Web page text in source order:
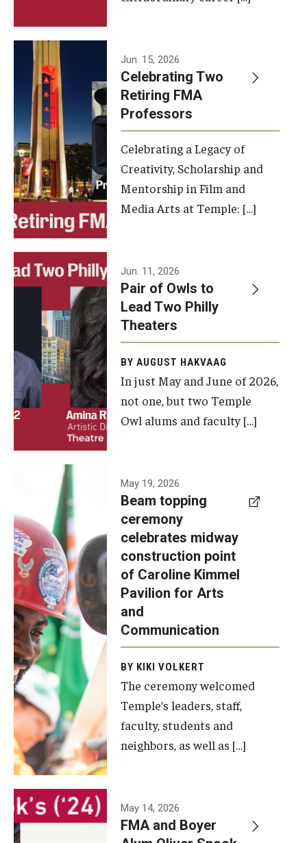
Faculty and Staff
Campus Map and Directions
Alumni
Alumni Board
Alumni News
Some Notable TFMA Alumni
Events
Temple Theaters Events
Film and Media Arts Events
Arts Interdisciplinary Research (AIR)
Workshops and Summer Intensives
Graduation Information
Make an Impact
How to Give
Diversity, Equity and Inclusion
Jun. 15, 2026
Celebrating Two
Retiring FMA
Professors
Celebrating a Legacy of
Creativity, Scholarship and
Mentorship in Film and
Media Arts at Temple: […]
Jun. 11, 2026
Pair of Owls to
Lead Two Philly
Theaters
BY AUGUST HAKVAAG
In just May and June of 2026,
not one, but two Temple
Owl alums and faculty […]
A beam
topping
ceremony
was recently
held at the
construction
site of the
Caroline
Kimmel
Pavilion for
Arts and
Communication
to celebrate
the
completion
of the
building’s
May 19, 2026
Beam topping
ceremony
celebrates midway
construction point
of Caroline Kimmel
Pavilion for Arts
and
Communication
BY KIKI VOLKERT
The ceremony welcomed
Temple’s leaders, staff,
faculty, students and
neighbors, as well as […]
May 14, 2026
FMA and Boyer